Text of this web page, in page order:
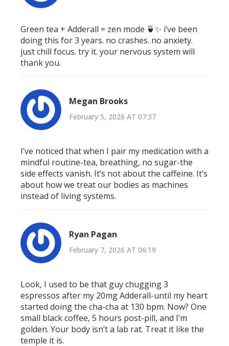
Green tea + Adderall = zen mode 🍵✨ i’ve been
doing this for 3 years. no crashes. no anxiety.
just chill focus. try it. your nervous system will
thank you.
Megan Brooks
February 5, 2026 AT 07:37
I’ve noticed that when I pair my medication with a
mindful routine-tea, breathing, no sugar-the
side effects vanish. It’s not about the caffeine. It’s
about how we treat our bodies as machines
instead of living systems.
Ryan Pagan
February 7, 2026 AT 06:19
Look, I used to be that guy chugging 3
espressos after my 20mg Adderall-until my heart
started doing the cha-cha at 130 bpm. Now? One
small black coffee, 5 hours post-pill, and I’m
golden. Your body isn’t a lab rat. Treat it like the
temple it is.